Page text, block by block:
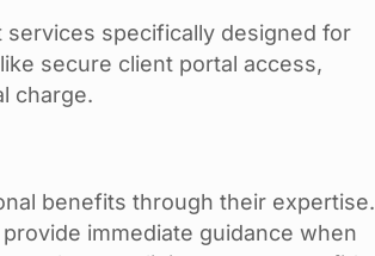
specifically designed for
secure client portal access,
charge.
benefits through their expertise.
immediate guidance when